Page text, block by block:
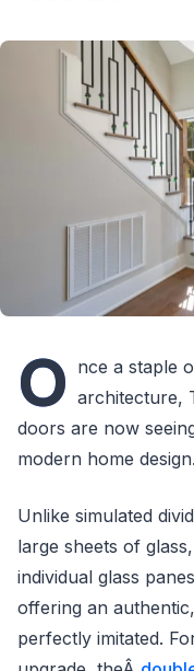
O nce a staple
architecture,
doors are now
modern home design.
Unlike simulated
large sheets of
individual glass
offering an
perfectly imitated.